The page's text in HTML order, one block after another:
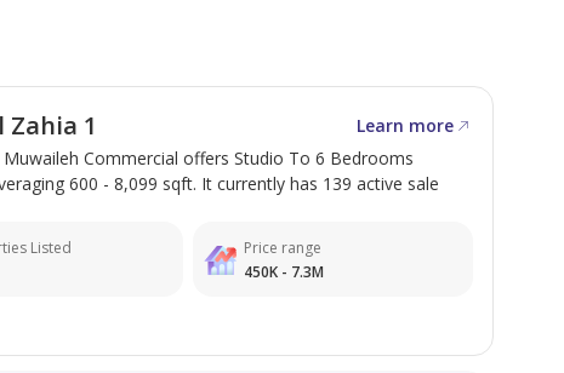
Zahia 1
Learn more
Muwaileh Commercial offers Studio To 6 Bedrooms
600 - 8,099 sqft. It currently has 139 active sale
Listed
Price range
450K - 7.3M